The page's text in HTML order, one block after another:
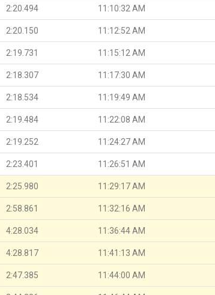
2:20.494 11:10:32 AM
2:20.150 11:12:52 AM
2:19.731 11:15:12 AM
2:18.307 11:17:30 AM
2:18.534 11:19:49 AM
2:19.484 11:22:08 AM
2:19.252 11:24:27 AM
2:23.401 11:26:51 AM
2:25.980 11:29:17 AM
2:58.861 11:32:16 AM
4:28.034 11:36:44 AM
4:28.817 11:41:13 AM
2:47.385 11:44:00 AM